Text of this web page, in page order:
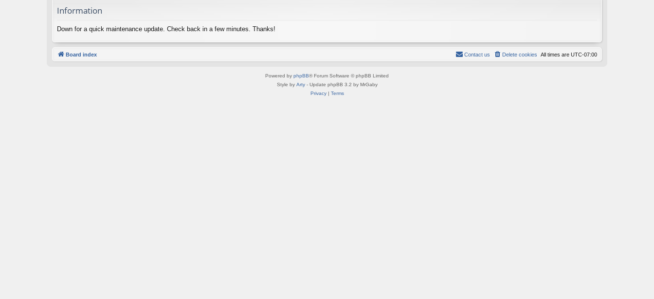
Information
Down for a quick maintenance update. Check back in a few minutes. Thanks!
Board index All times are UTC-07:00
Delete cookies
Contact us
Powered by phpBB® Forum Software © phpBB Limited
Style by Arty- Update phpBB 3.2 by MrGaby
Privacy| Terms